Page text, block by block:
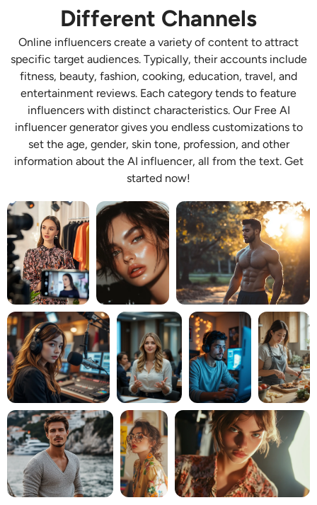
AI Recolor
AI Style Image Generator
Portrait Tools
Hairstyle Changer
Clothes Changer
AI Baby
AI Filter
Headshot Generator Pro
AI Headshot Generator
Passport Photo Maker
Video Tools
Video Effects
Video Enhancer
Different Channels
Online influencers create a variety of content to attract
specific target audiences. Typically, their accounts include
fitness, beauty, fashion, cooking, education, travel, and
entertainment reviews. Each category tends to feature
influencers with distinct characteristics. Our Free AI
influencer generator gives you endless customizations to
set the age, gender, skin tone, profession, and other
information about the AI influencer, all from the text. Get
started now!